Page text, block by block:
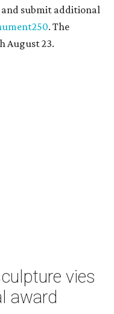
and submit additional
. The
August 23.
vies
award